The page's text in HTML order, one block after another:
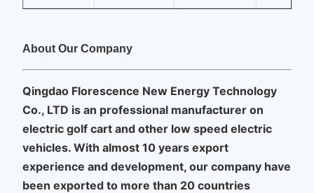
About Our Company
Qingdao Florescence New Energy Technology
Co., LTD is an professional manufacturer on
electric golf cart and other low speed electric
vehicles. With almost 10 years export
experience and development, our company have
been exported to more than 20 countries